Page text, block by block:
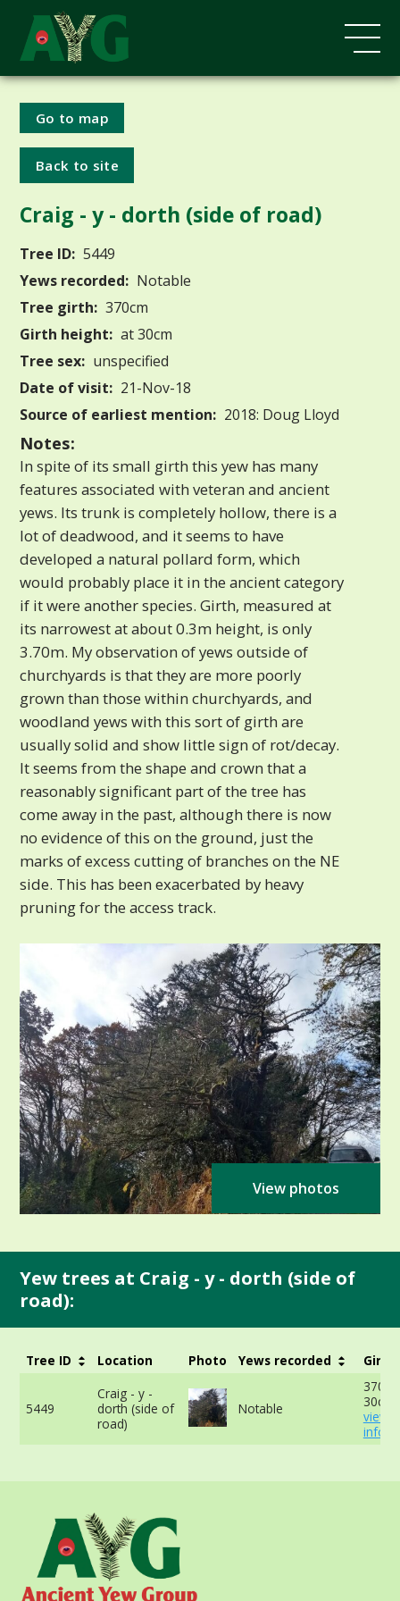
Go to map
Back to site
Craig - y - dorth (side of road)
Tree ID: 5449
Yews recorded: Notable
Tree girth: 370cm
Girth height: at 30cm
Tree sex: unspecified
Date of visit: 21-Nov-18
Source of earliest mention: 2018: Doug Lloyd
Notes:
In spite of its small girth this yew has many
features associated with veteran and ancient
yews. Its trunk is completely hollow, there is a
lot of deadwood, and it seems to have
developed a natural pollard form, which
would probably place it in the ancient category
if it were another species. Girth, measured at
its narrowest at about 0.3m height, is only
3.70m. My observation of yews outside of
churchyards is that they are more poorly
grown than those within churchyards, and
woodland yews with this sort of girth are
usually solid and show little sign of rot/decay.
It seems from the shape and crown that a
reasonably significant part of the tree has
come away in the past, although there is now
no evidence of this on the ground, just the
marks of excess cutting of branches on the NE
side. This has been exacerbated by heavy
pruning for the access track.
View photos
Yew trees at Craig - y - dorth (side of
road):
Tree ID Location Photo Yews recorded Girth
5449
Craig - y -
dorth (side of
road)
Notable
30cm
view
info